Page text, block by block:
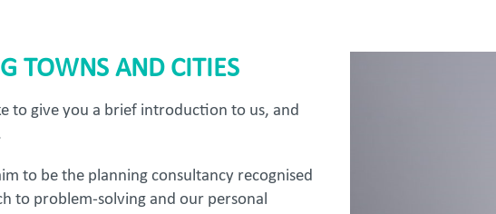
TOWNS AND CITIES
to give you a brief introduction to us, and
to be the planning consultancy recognised
to problem-solving and our personal